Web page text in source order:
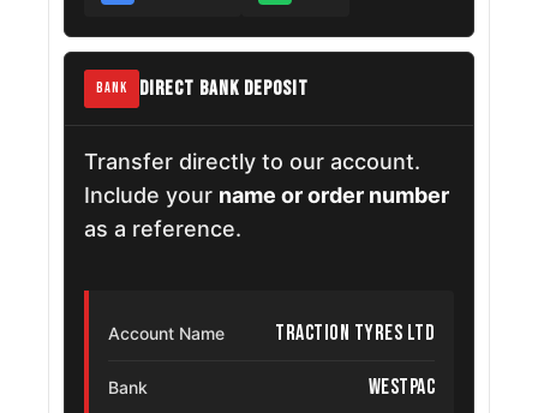
BANK DIRECT BANK DEPOSIT
Transfer directly to our account.
Include your name or order number
as a reference.
Account Name Traction Tyres Ltd
Bank Westpac